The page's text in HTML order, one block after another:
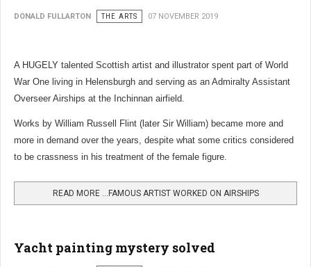
DONALD FULLARTON THE ARTS 07 NOVEMBER 2019
A HUGELY talented Scottish artist and illustrator spent part of World
War One living in Helensburgh and serving as an Admiralty Assistant
Overseer Airships at the Inchinnan airfield.
Works by William Russell Flint (later Sir William) became more and
more in demand over the years, despite what some critics considered
to be crassness in his treatment of the female figure.
READ MORE …FAMOUS ARTIST WORKED ON AIRSHIPS
Yacht painting mystery solved